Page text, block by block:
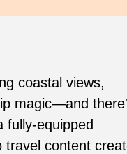
coastal views,
magic—and
fully-equipped
travel content